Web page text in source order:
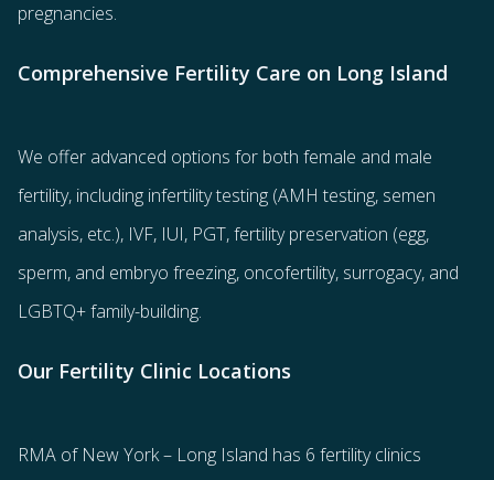
pregnancies.
Comprehensive Fertility Care on Long Island
We offer advanced options for both female and male
fertility, including infertility testing (AMH testing, semen
analysis, etc.), IVF, IUI, PGT,fertility preservation (egg,
sperm, and embryo freezing, oncofertility, surrogacy, and
LGBTQ+ family-building.
Our Fertility Clinic Locations
RMA of New York – Long Island has 6 fertility clinics